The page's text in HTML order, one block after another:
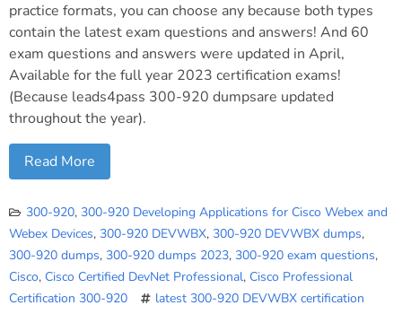
practice formats, you can choose any because both types
contain the latest exam questions and answers! And 60
exam questions and answers were updated in April,
Available for the full year 2023 certification exams!
(Because leads4pass 300-920 dumpsare updated
throughout the year).
Read More
300-920, 300-920 Developing Applications for Cisco Webex and
Webex Devices, 300-920 DEVWBX, 300-920 DEVWBX dumps,
300-920 dumps, 300-920 dumps 2023, 300-920 exam questions,
Cisco, Cisco Certified DevNet Professional, Cisco Professional
Certification 300-920
latest 300-920 DEVWBX certification